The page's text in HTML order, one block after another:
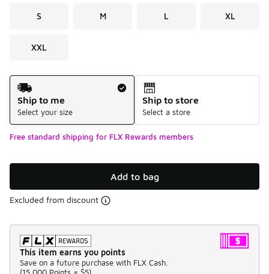
S M L XL
XXL
Shipping Method
Ship to me
Select your size
Ship to store
Select a store
Free standard shipping for FLX Rewards members
Add to bag
Excluded from discount
This item earns you points
Save on a future purchase with FLX Cash.